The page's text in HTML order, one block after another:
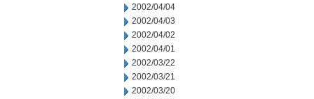
2002/04/04
2002/04/03
2002/04/02
2002/04/01
2002/03/22
2002/03/21
2002/03/20